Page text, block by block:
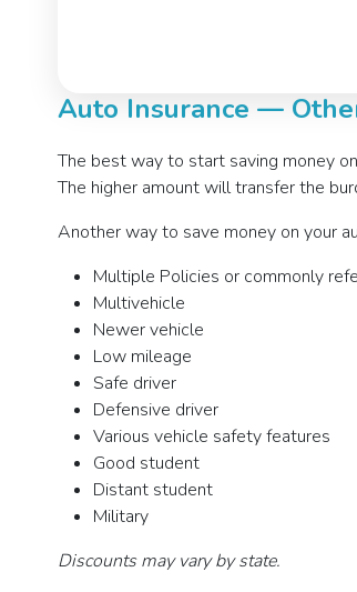
Auto Insurance —
The best way to start saving money
The higher amount will transfer the
Another way to save money on your
Multiple Policies or commonly
Multivehicle
Newer vehicle
Low mileage
Safe driver
Defensive driver
Various vehicle safety features
Good student
Distant student
Military
Discounts may vary by state.